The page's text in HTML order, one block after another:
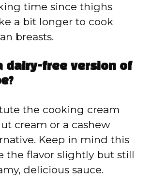
time since thighs
a bit longer to cook
breasts.
dairy-free version of
the cooking cream
cream or a cashew
Keep in mind this
the flavor slightly but still
delicious sauce.